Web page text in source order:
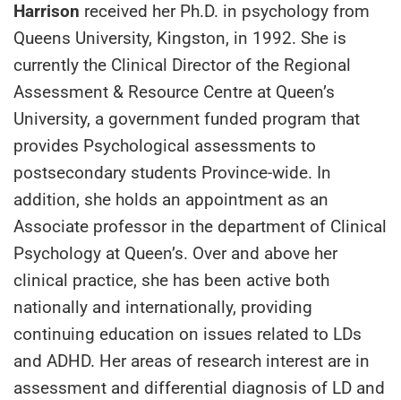
Harrison received her Ph.D. in psychology from
Queens University, Kingston, in 1992. She is
currently the Clinical Director of the Regional
Assessment & Resource Centre at Queen’s
University, a government funded program that
provides Psychological assessments to
postsecondary students Province-wide. In
addition, she holds an appointment as an
Associate professor in the department of Clinical
Psychology at Queen’s. Over and above her
clinical practice, she has been active both
nationally and internationally, providing
continuing education on issues related to LDs
and ADHD. Her areas of research interest are in
assessment and differential diagnosis of LD and